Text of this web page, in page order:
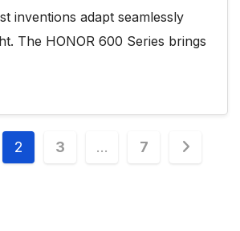
inventions adapt seamlessly
The HONOR 600 Series brings
2 3 … 7